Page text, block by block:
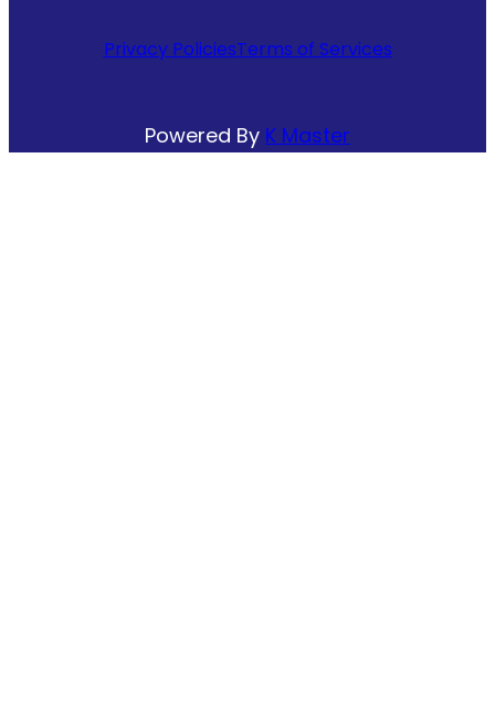
Privacy PoliciesTerms of Services
Powered By K Master